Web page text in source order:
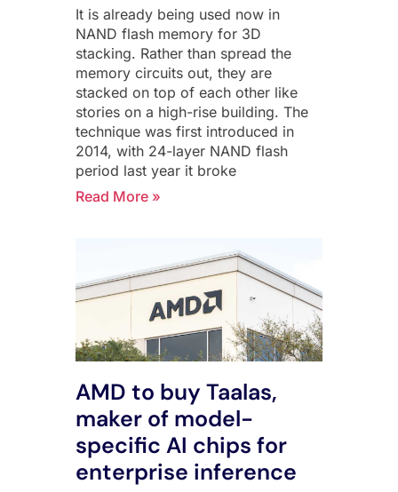
It is already being used now in
NAND flash memory for 3D
stacking. Rather than spread the
memory circuits out, they are
stacked on top of each other like
stories on a high-rise building. The
technique was first introduced in
2014, with 24-layer NAND flash
period last year it broke
Read More »
AMD to buy Taalas,
maker of model-
specific AI chips for
enterprise inference